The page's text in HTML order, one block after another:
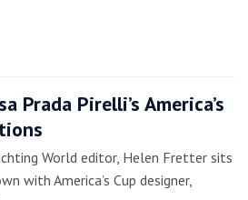
Prada Pirelli’s America’s
World editor, Helen Fretter sits
with America’s Cup designer,